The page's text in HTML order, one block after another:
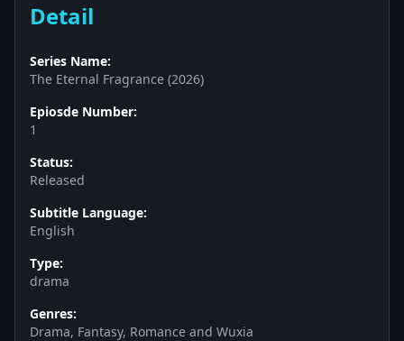
Detail
Series Name:
The Eternal Fragrance (2026)
Epiosde Number:
1
Status:
Released
Subtitle Language:
English
Type:
drama
Genres:
Drama, Fantasy, Romance and Wuxia